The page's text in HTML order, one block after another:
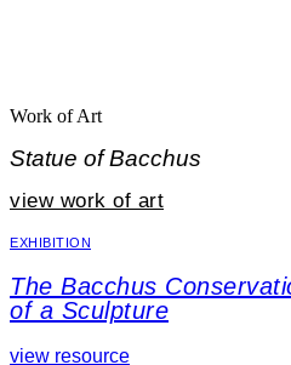
Work of Art
Statue of Bacchus
view work of art
EXHIBITION
The Bacchus
of a Sculpture
view resource